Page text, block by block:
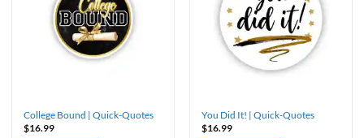
College Bound | Quick-Quotes
$16.99
You Did It! | Quick-Quotes
$16.99